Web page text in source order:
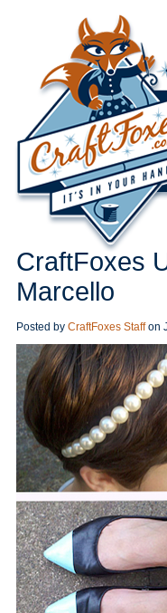
CraftFoxes
Marcello
Posted by CraftFoxes Staffon